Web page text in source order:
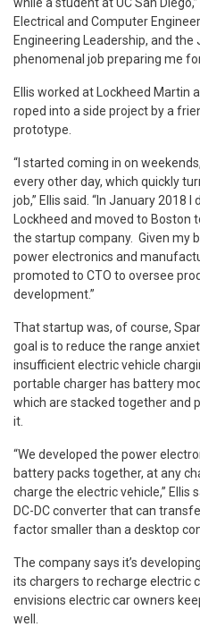
Electrical and Computer
Engineering Leadership, and the
phenomenal job preparing me
Ellis worked at Lockheed Martin
roped into a side project by a
prototype.
“I started coming in on
every other day, which quickly
job,” Ellis said. “In January 2018 I
Lockheed and moved to
the startup company. Given my
power electronics and
promoted to CTO to oversee
development.”
That startup was, of course,
goal is to reduce the range
insufficient electric vehicle
portable charger has battery
which are stacked together and
it.
“We developed the power
battery packs together, at any
charge the electric vehicle,” Ellis
DC-DC converter that can
factor smaller than a desktop
The company says it’s
its chargers to recharge electric
envisions electric car owners
well.